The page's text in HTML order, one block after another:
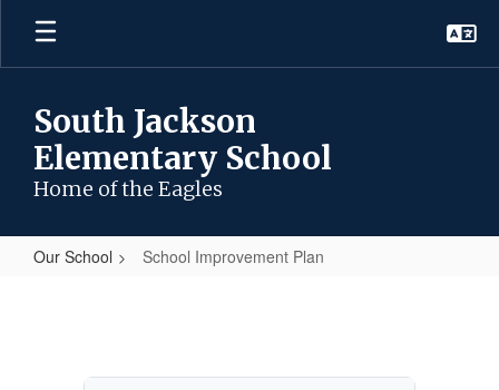
Skip
main
South Jackson
Elementary School
Home of the Eagles
Our School School Improvement Plan